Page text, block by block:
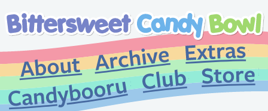
About
Archive
CandybooruClub